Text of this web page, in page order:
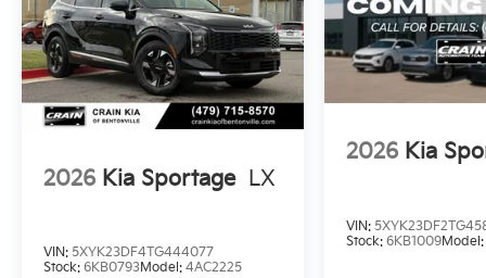
2026 Kia Sportage LX
VIN: 5XYK23DF4TG444077
Stock: 6KB0793Model: 4AC2225
2026 Kia
VIN:
Stock:6KB1009